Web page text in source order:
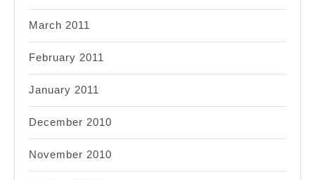
March 2011
February 2011
January 2011
December 2010
November 2010